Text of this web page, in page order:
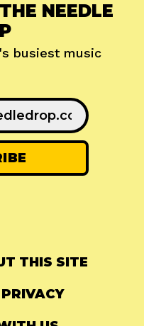
NEEDLE
busiest music
THIS SITE
PRIVACY